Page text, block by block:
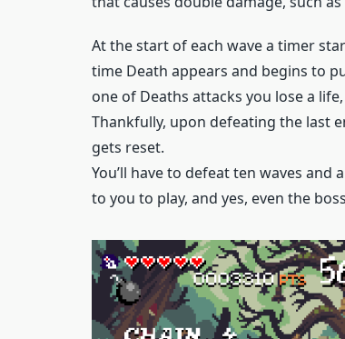
At the start of each wave a timer
time Death appears and begins to
one of Deaths attacks you lose a
Thankfully, upon defeating the last
gets reset.
You’ll have to defeat ten waves
to you to play, and yes, even the